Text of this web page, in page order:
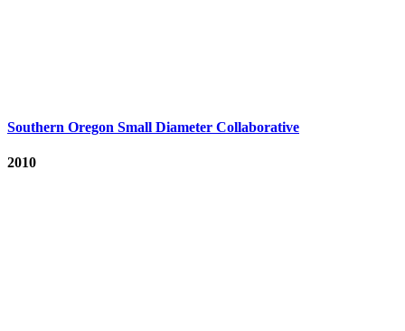
Southern Oregon Small Diameter Collaborative
2010